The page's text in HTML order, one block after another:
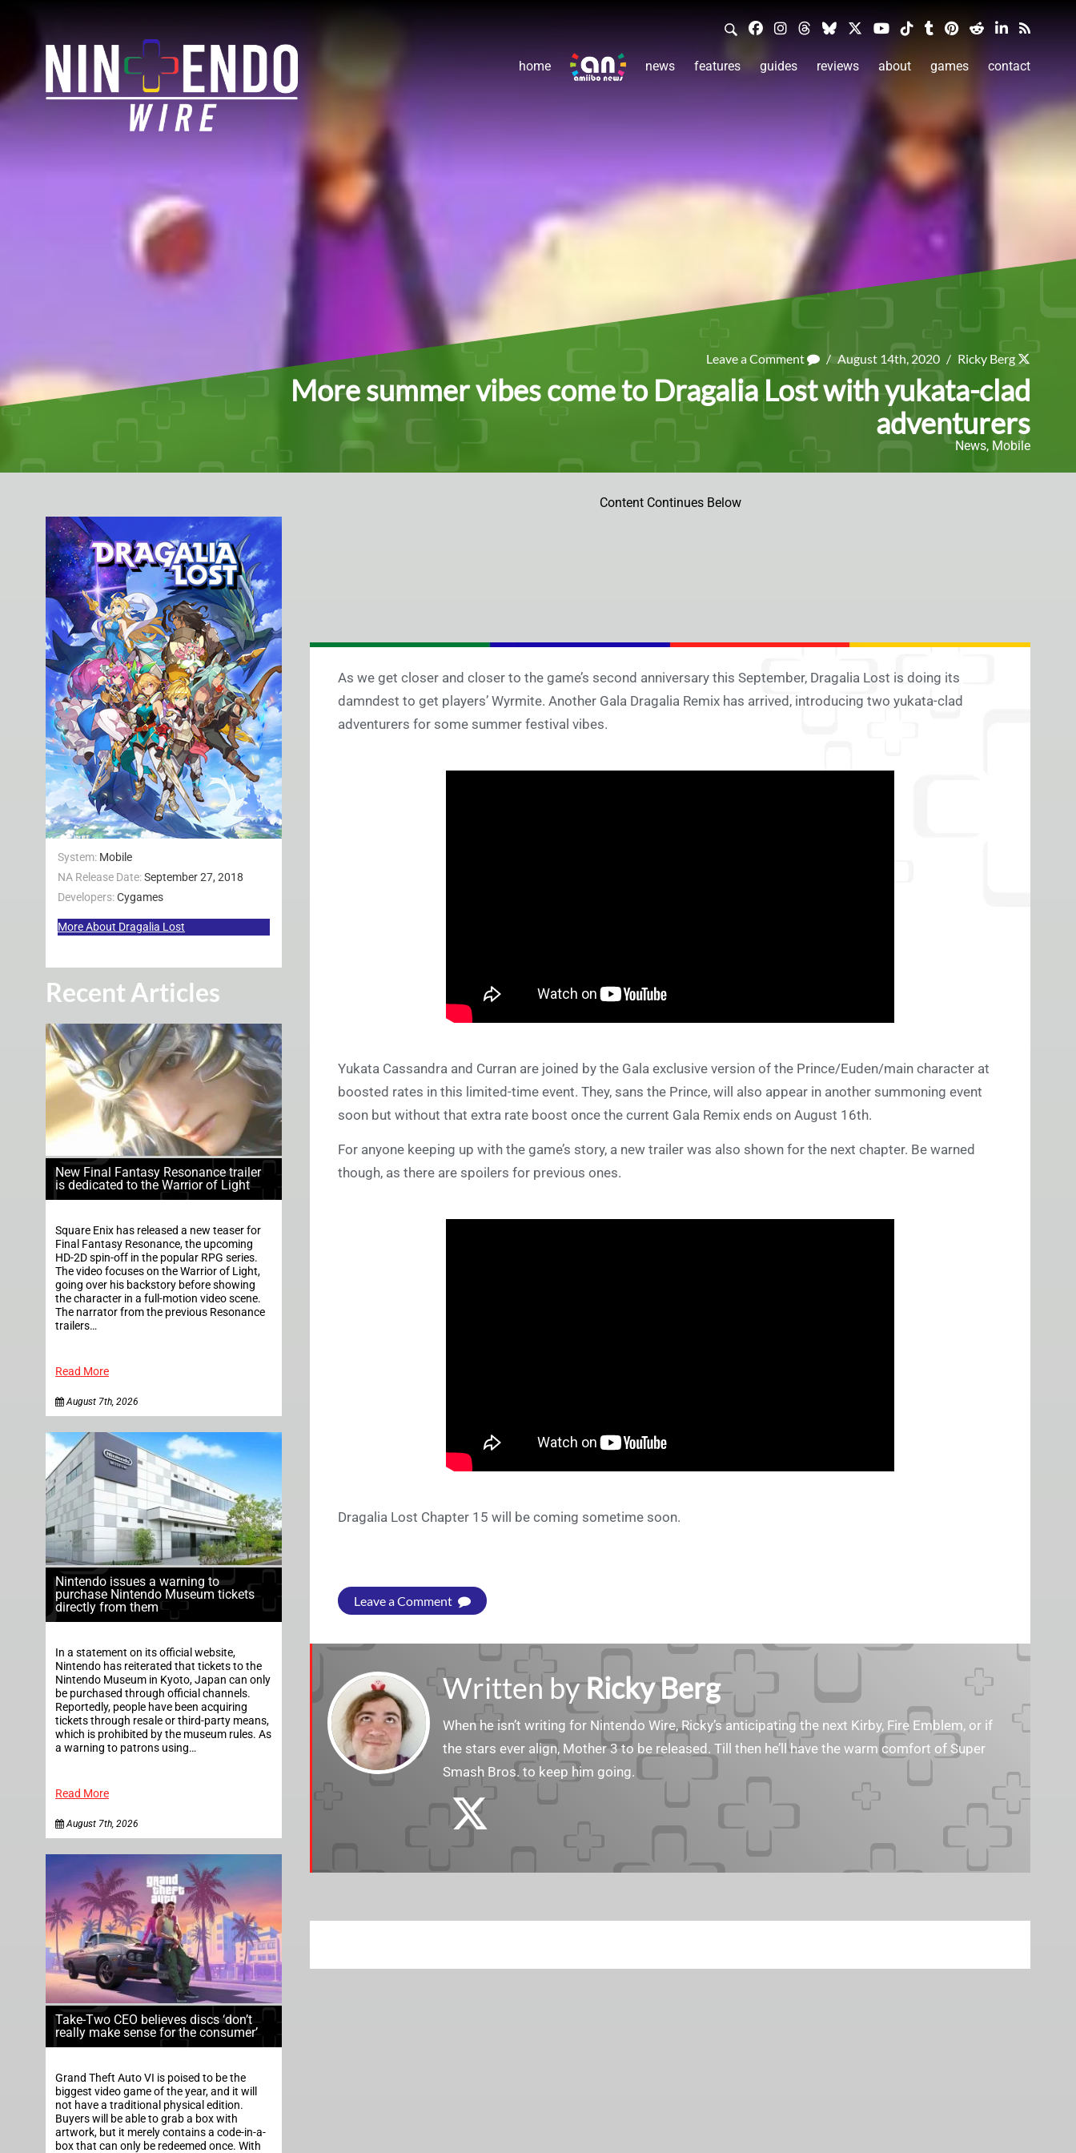
home news features guides reviews about games contact
Leave a Comment / August 14th, 2020 / Ricky Berg
More summer vibes come to Dragalia Lost with yukata-clad
adventurers
News, Mobile
System: Mobile
NA Release Date:September 27, 2018
Developers:Cygames
More About Dragalia Lost
Recent Articles
New Final Fantasy Resonance trailer
is dedicated to the Warrior of Light
Square Enix has released a new teaser for
Final Fantasy Resonance, the upcoming
HD-2D spin-off in the popular RPG series.
The video focuses on the Warrior of Light,
going over his backstory before showing
the character in a full-motion video scene.
The narrator from the previous Resonance
trailers…
Read More
August 7th, 2026
Nintendo issues a warning to
purchase Nintendo Museum tickets
directly from them
In a statement on its official website,
Nintendo has reiterated that tickets to the
Nintendo Museum in Kyoto, Japan can only
be purchased through official channels.
Reportedly, people have been acquiring
tickets through resale or third-party means,
which is prohibited by the museum rules. As
a warning to patrons using…
Read More
August 7th, 2026
Take-Two CEO believes discs ‘don’t
really make sense for the consumer’
Grand Theft Auto VI is poised to be the
biggest video game of the year, and it will
not have a traditional physical edition.
Buyers will be able to grab a box with
artwork, but it merely contains a code-in-a-
box that can only be redeemed once. With
Content Continues Below
As we get closer and closer to the game’s second anniversary this September, Dragalia Lost is doing its
damndest to get players’ Wyrmite. Another Gala Dragalia Remix has arrived, introducing two yukata-clad
adventurers for some summer festival vibes.
Yukata Cassandra and Curran are joined by the Gala exclusive version of the Prince/Euden/main character at
boosted rates in this limited-time event. They, sans the Prince, will also appear in another summoning event
soon but without that extra rate boost once the current Gala Remix ends on August 16th.
For anyone keeping up with the game’s story, a new trailer was also shown for the next chapter. Be warned
though, as there are spoilers for previous ones.
Dragalia Lost Chapter 15 will be coming sometime soon.
Leave a Comment
Written byRicky Berg
When he isn’t writing for Nintendo Wire, Ricky’s anticipating the next Kirby, Fire Emblem, or if
the stars ever align, Mother 3 to be released. Till then he’ll have the warm comfort of Super
Smash Bros. to keep him going.